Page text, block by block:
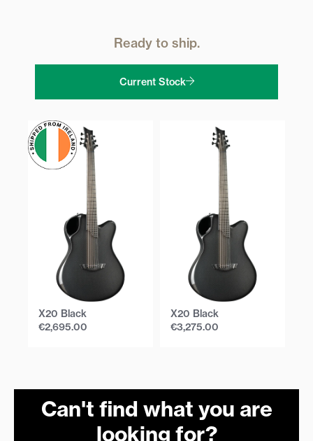
Ready to ship.
Current Stock
X20 Black
€2,695.00
X20 Black
€3,275.00
Can't find what you are
looking for?